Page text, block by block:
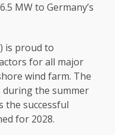
MW to Germany’s
is proud to
for all major
wind farm. The
duringthe summer
the successful
for 2028.